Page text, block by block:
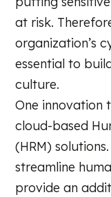
at risk.
organization’s
essential to
culture.
One innovation
cloud-based
(HRM)
streamline
provide an